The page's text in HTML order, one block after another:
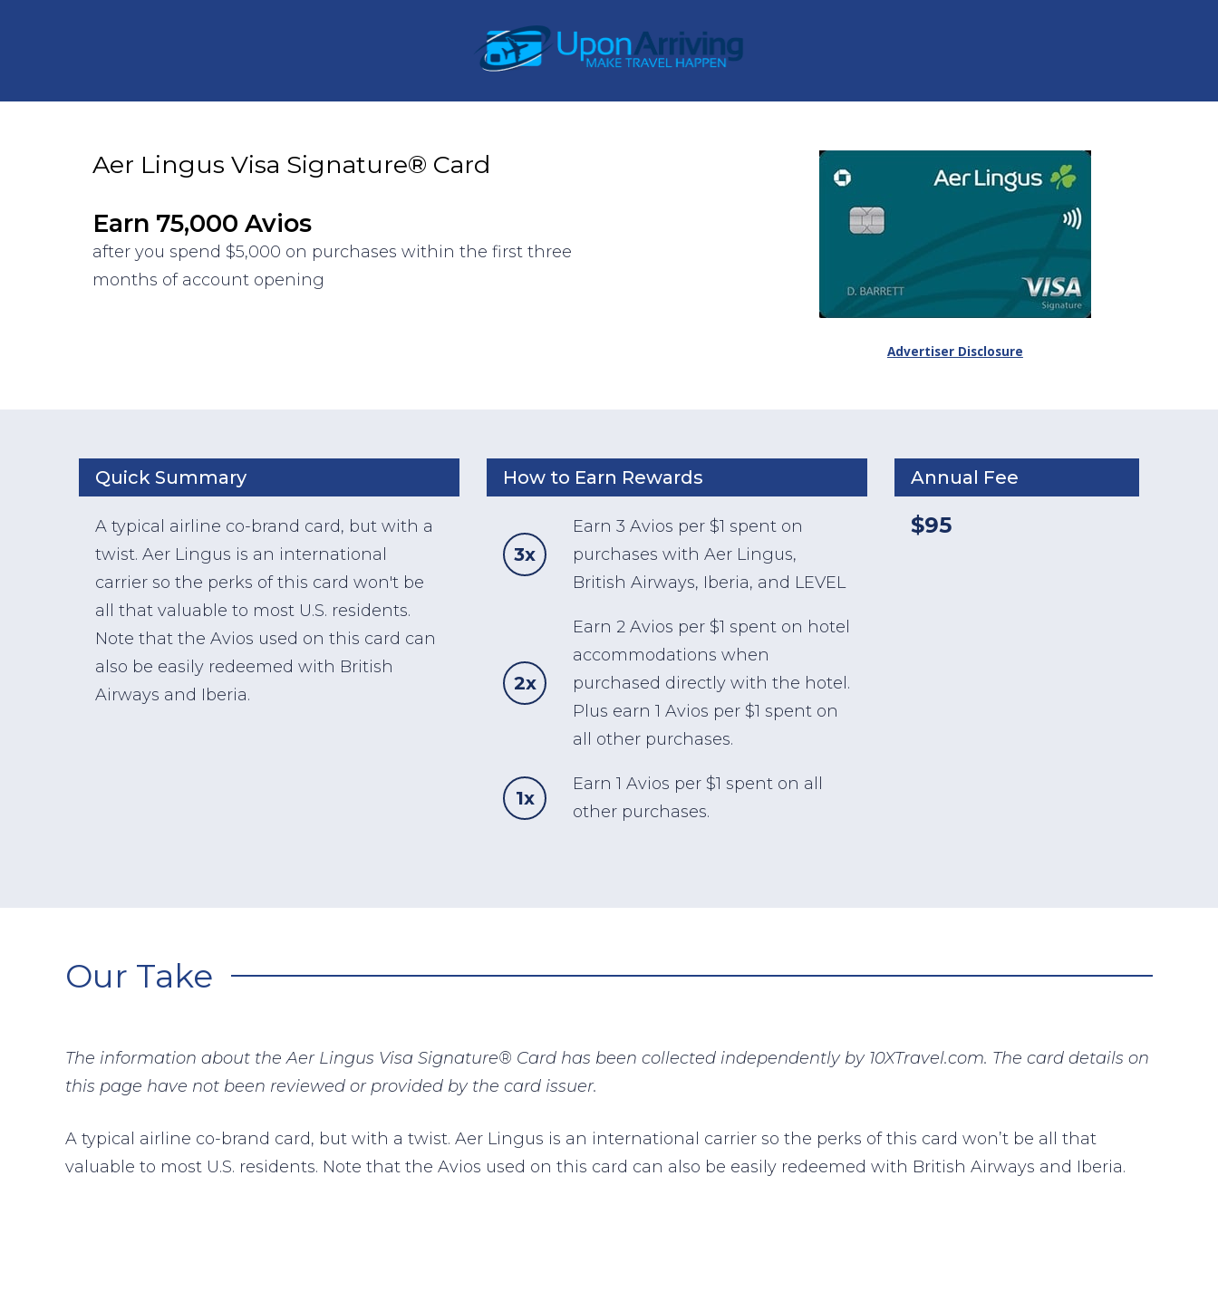
Aer Lingus Visa Signature® Card
Earn 75,000 Avios
after you spend $5,000 on purchases within the first three
months of account opening
Advertiser Disclosure
Quick Summary
A typical airline co-brand card, but with a
twist. Aer Lingus is an international
carrier so the perks of this card won't be
all that valuable to most U.S. residents.
Note that the Avios used on this card can
also be easily redeemed with British
Airways and Iberia.
How to Earn Rewards
3x
Earn 3 Avios per $1 spent on
purchases with Aer Lingus,
British Airways, Iberia, and LEVEL
2x
Earn 2 Avios per $1 spent on hotel
accommodations when
purchased directly with the hotel.
Plus earn 1 Avios per $1 spent on
all other purchases.
1x
Earn 1 Avios per $1 spent on all
other purchases.
Annual Fee
$95
Our Take
The information about the Aer Lingus Visa Signature® Card has been collected independently by 10XTravel.com. The card details on
this page have not been reviewed or provided by the card issuer.
A typical airline co-brand card, but with a twist. Aer Lingus is an international carrier so the perks of this card won’t be all that
valuable to most U.S. residents. Note that the Avios used on this card can also be easily redeemed with British Airways and Iberia.